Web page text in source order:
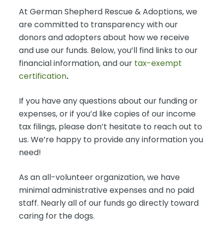
At German Shepherd Rescue & Adoptions, we
are committed to transparency with our
donors and adopters about how we receive
and use our funds. Below, you’ll find links to our
financial information, and our tax-exempt
certification.
If you have any questions about our funding or
expenses, or if you’d like copies of our income
tax filings, please don’t hesitate to reach out to
us. We’re happy to provide any information you
need!
As an all-volunteer organization, we have
minimal administrative expenses and no paid
staff. Nearly all of our funds go directly toward
caring for the dogs.